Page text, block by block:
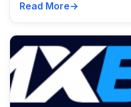
Read More